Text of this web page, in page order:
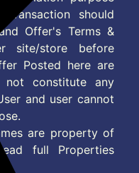
should
Offer's Terms &
site/store before
Posted here are
not constitute any
and user cannot
are property of
full Properties